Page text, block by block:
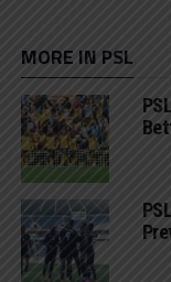
MORE IN PSL